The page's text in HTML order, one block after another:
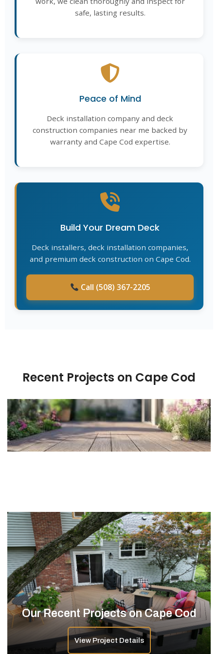
safe, lasting results.
Peace of Mind
Deck installation company and deck
construction companies near me backed by
warranty and Cape Cod expertise.
Build Your Dream Deck
Deck installers, deck installation companies,
and premium deck construction on Cape Cod.
Call (508) 367-2205
Recent Projects on Cape Cod
Our Recent Projects on Cape Cod
View Project Details